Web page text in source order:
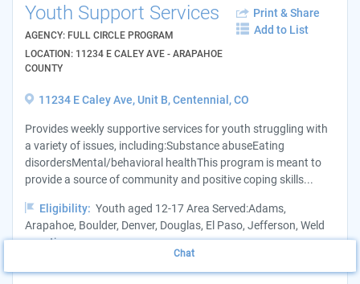
Youth Support Services
AGENCY: FULL CIRCLE PROGRAM
LOCATION: 11234 E CALEY AVE - ARAPAHOE
COUNTY
Print & Share
Add to List
11234 E Caley Ave, Unit B, Centennial, CO
Provides weekly supportive services for youth struggling with
a variety of issues, including:Substance abuseEating
disordersMental/behavioral healthThis program is meant to
provide a source of community and positive coping skills...
Eligibility: Youth aged 12-17 Area Served:Adams,
Arapahoe, Boulder, Denver, Douglas, El Paso, Jefferson, Weld
counties
Chat